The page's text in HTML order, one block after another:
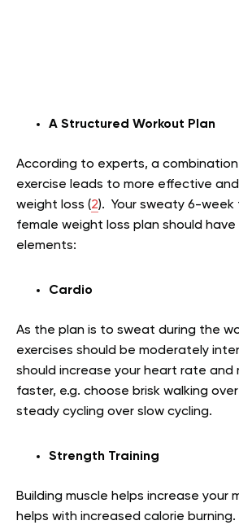
A Structured Workout Plan
According to experts, a
exercise leads to more effective
weight loss (2). Your sweaty 6-
female weight loss plan should
elements:
Cardio
As the plan is to sweat during the
exercises should be moderately
should increase your heart rate and
faster, e.g. choose brisk walking
steady cycling over slow cycling.
Strength Training
Building muscle helps increase your
helps with increased calorie